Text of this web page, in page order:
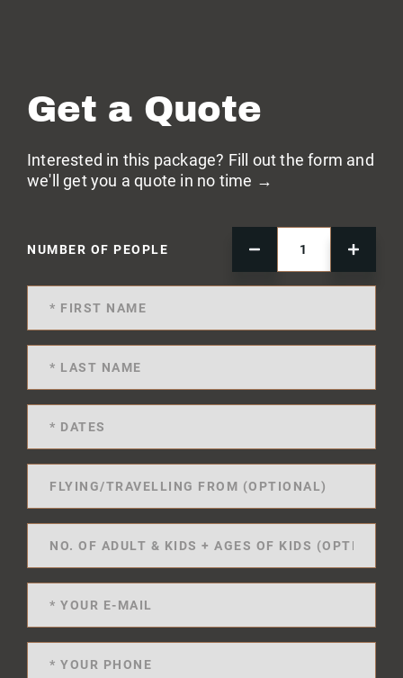
Get a Quote
Interested in this package? Fill out the form and
we'll get you a quote in no time →
NUMBER OF PEOPLE